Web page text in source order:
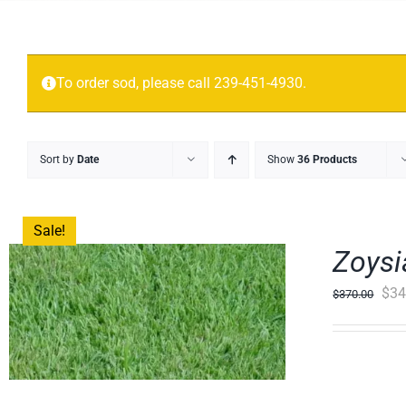
To order sod, please call 239-451-4930.
Sort by Date Show 36 Products
Sale!
$370.00 $